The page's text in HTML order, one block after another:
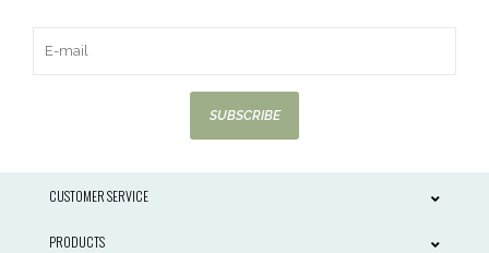
SUBSCRIBE
CUSTOMER SERVICE
PRODUCTS